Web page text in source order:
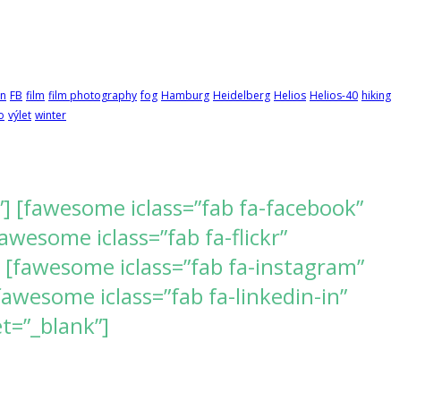
FB film film photography fog Hamburg Heidelberg Helios Helios-40 hiking
výlet winter
[fawesome iclass=”fab fa-facebook”
iclass=”fab fa-flickr”
iclass=”fab fa-instagram”
iclass=”fab fa-linkedin-in”